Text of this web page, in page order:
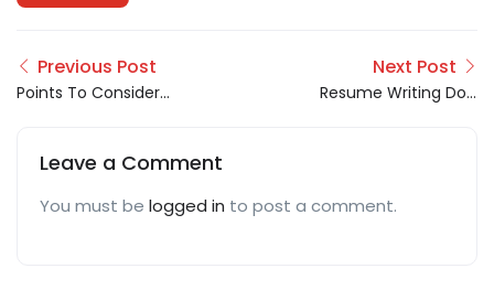
Previous Post
Points To Consider
Next Post
Resume Writing Do’s
Leave a Comment
You must be logged in to post a comment.